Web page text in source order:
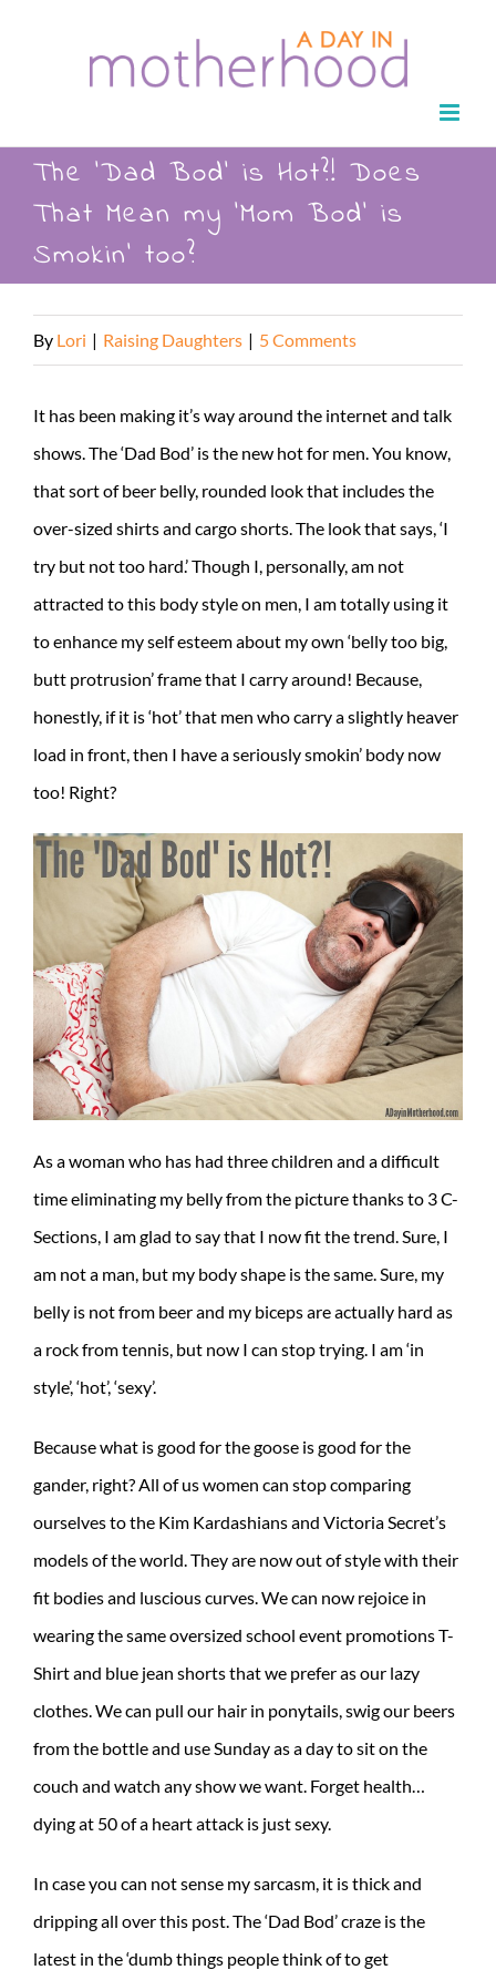
The ‘Dad Bod’ is Hot?! Does
That Mean my ‘Mom Bod’ is
Smokin’ too?
By Lori | Raising Daughters | 5 Comments
It has been making it’s way around the internet and talk
shows. The ‘Dad Bod’ is the new hot for men. You know,
that sort of beer belly, rounded look that includes the
over-sized shirts and cargo shorts. The look that says, ‘I
try but not too hard.’ Though I, personally, am not
attracted to this body style on men, I am totally using it
to enhance my self esteem about my own ‘belly too big,
butt protrusion’ frame that I carry around! Because,
honestly, if it is ‘hot’ that men who carry a slightly heaver
load in front, then I have a seriously smokin’ body now
too! Right?
As a woman who has had three children and a difficult
time eliminating my belly from the picture thanks to 3 C-
Sections, I am glad to say that I now fit the trend. Sure, I
am not a man, but my body shape is the same. Sure, my
belly is not from beer and my biceps are actually hard as
a rock from tennis, but now I can stop trying. I am ‘in
style’, ‘hot’, ‘sexy’.
Because what is good for the goose is good for the
gander, right? All of us women can stop comparing
ourselves to the Kim Kardashians and Victoria Secret’s
models of the world. They are now out of style with their
fit bodies and luscious curves. We can now rejoice in
wearing the same oversized school event promotions T-
Shirt and blue jean shorts that we prefer as our lazy
clothes. We can pull our hair in ponytails, swig our beers
from the bottle and use Sunday as a day to sit on the
couch and watch any show we want. Forget health…
dying at 50 of a heart attack is just sexy.
In case you can not sense my sarcasm, it is thick and
dripping all over this post. The ‘Dad Bod’ craze is the
latest in the ‘dumb things people think of to get